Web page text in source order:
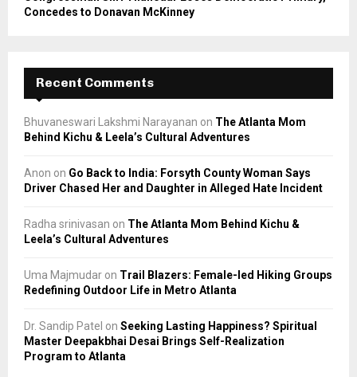
Concedes to Donavan McKinney
Recent Comments
Bhuvaneswari Lakshmi Narayanan on The Atlanta Mom
Behind Kichu & Leela’s Cultural Adventures
Anon on Go Back to India: Forsyth County Woman Says
Driver Chased Her and Daughter in Alleged Hate Incident
Radha srinivasan on The Atlanta Mom Behind Kichu &
Leela’s Cultural Adventures
Uma Majmudar on Trail Blazers: Female-led Hiking Groups
Redefining Outdoor Life in Metro Atlanta
Dr. Sandip Patel on Seeking Lasting Happiness? Spiritual
Master Deepakbhai Desai Brings Self-Realization
Program to Atlanta